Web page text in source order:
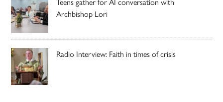
Archbishop Lori
Radio Interview: Faith in times of crisis